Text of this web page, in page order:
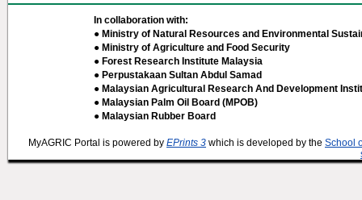
In collaboration with:
● Ministry of Natural Resources and Environmental
● Ministry of Agriculture and Food Security
● Forest Research Institute Malaysia
● Perpustakaan Sultan Abdul Samad
● Malaysian Agricultural Research And Development
● Malaysian Palm Oil Board (MPOB)
● Malaysian Rubber Board
MyAGRIC Portal is powered by EPrints 3 which is developed by the School